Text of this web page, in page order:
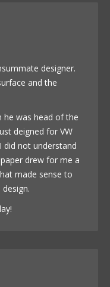
designer.
and the
he was head of the
deigned for VW
did not understand
drew for me a
made sense to